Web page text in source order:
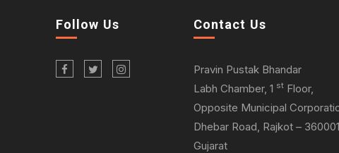
Follow Us Contact Us
Pravin Pustak Bhandar
Labh Chamber, 1 st Floor,
Opposite Municipal
Dhebar Road, Rajkot – 360001
Gujarat